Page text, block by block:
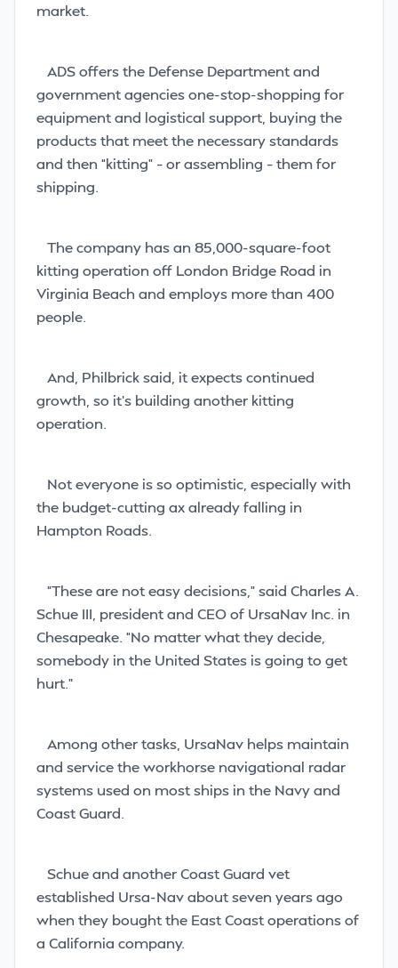
market.
ADS offers the Defense Department and
government agencies one-stop-shopping for
equipment and logistical support, buying the
products that meet the necessary standards
and then “kitting” – or assembling – them for
shipping.
The company has an 85,000-square-foot
kitting operation off London Bridge Road in
Virginia Beach and employs more than 400
people.
And, Philbrick said, it expects continued
growth, so it’s building another kitting
operation.
Not everyone is so optimistic, especially with
the budget-cutting ax already falling in
Hampton Roads.
“These are not easy decisions,” said Charles A.
Schue III, president and CEO of UrsaNav Inc. in
Chesapeake. “No matter what they decide,
somebody in the United States is going to get
hurt.”
Among other tasks, UrsaNav helps maintain
and service the workhorse navigational radar
systems used on most ships in the Navy and
Coast Guard.
Schue and another Coast Guard vet
established Ursa-Nav about seven years ago
when they bought the East Coast operations of
a California company.